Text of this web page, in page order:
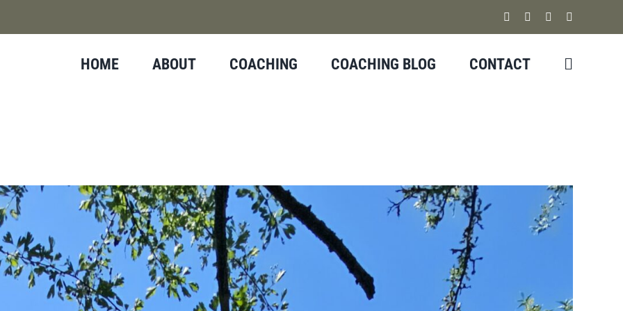
FacebookInstagramYouTube
HOME ABOUT COACHING COACHING BLOG CONTACT